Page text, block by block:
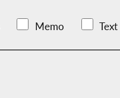
Memo Text